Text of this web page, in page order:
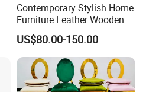
table
Contemporary Stylish Home
Furniture Leather Wooden
Diningroom Restaurant
Living Room Hotel Modern
Dining Chair
US$80.00-150.00